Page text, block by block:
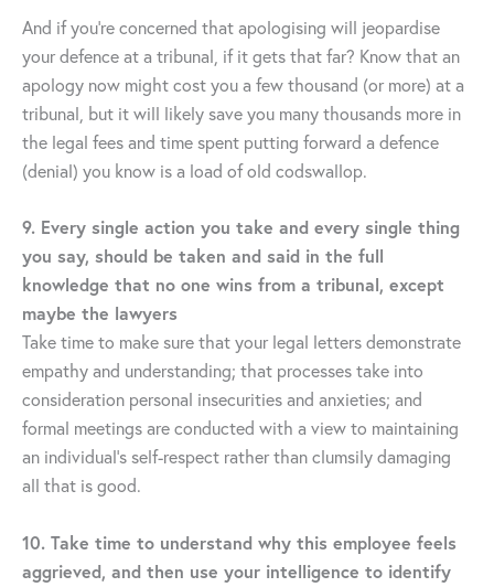
And if you’re concerned that apologising will jeopardise
your defence at a tribunal, if it gets that far? Know that an
apology now might cost you a few thousand (or more) at a
tribunal, but it will likely save you many thousands more in
the legal fees and time spent putting forward a defence
(denial) you know is a load of old codswallop.
9. Every single action you take and every single thing
you say, should be taken and said in the full
knowledge that no one wins from a tribunal, except
maybe the lawyers
Take time to make sure that your legal letters demonstrate
empathy and understanding; that processes take into
consideration personal insecurities and anxieties; and
formal meetings are conducted with a view to maintaining
an individual’s self-respect rather than clumsily damaging
all that is good.
10. Take time to understand why this employee feels
aggrieved, and then use your intelligence to identify